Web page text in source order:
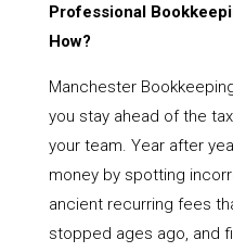
Professional
How?
Manchester
you stay ahead of the
your team. Year after
money by spotting
ancient recurring fees
stopped ages ago, and